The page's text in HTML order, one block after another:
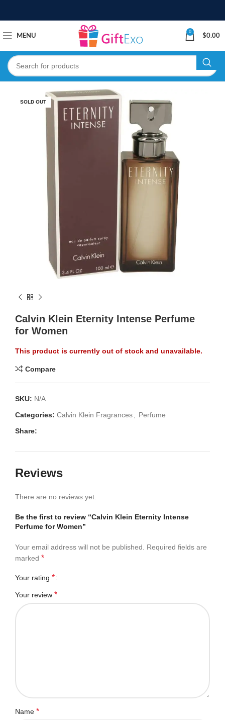
MENU
0
$0.00
SOLD OUT
Calvin Klein Eternity Intense Perfume
for Women
This product is currently out of stock and unavailable.
Compare
SKU: N/A
Categories: Calvin Klein Fragrances
Perfume
Share:
Reviews
There are no reviews yet.
Be the first to review “Calvin Klein Eternity Intense
Perfume for Women”
Your email address will not be published.
Required fields are
marked *
Your rating *
Your review *
Name *